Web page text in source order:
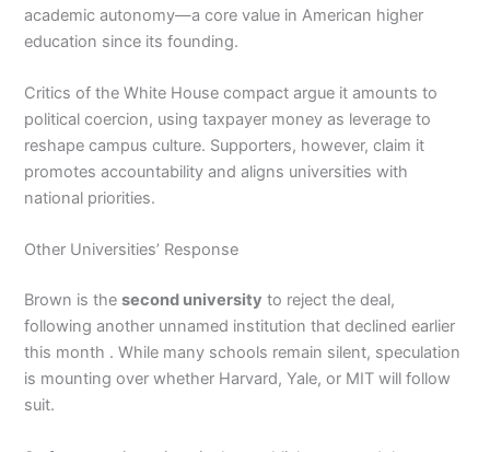
academic autonomy—a core value in American higher
education since its founding.
Critics of the White House compact argue it amounts to
political coercion, using taxpayer money as leverage to
reshape campus culture. Supporters, however, claim it
promotes accountability and aligns universities with
national priorities.
Other Universities’ Response
Brown is thesecond university to reject the deal,
following another unnamed institution that declined earlier
this month . While many schools remain silent, speculation
is mounting over whether Harvard, Yale, or MIT will follow
suit.